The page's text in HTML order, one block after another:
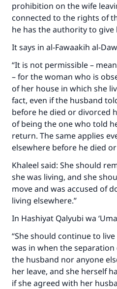
prohibition on the wife
connected to the rights of
he has the authority to give
It says in al-Fawaakih al-
“It is not permissible –
– for the woman who is
of her house in which she
fact, even if the husband
before he died or divorced
of being the one who told
return. The same applies
elsewhere before he died
Khaleel said: She should
she was living, and she
move and was accused of
living elsewhere.”
In Hashiyat Qalyubi wa
“She should continue to
was in when the
the husband nor anyone
her leave, and she herself
if she agreed with her